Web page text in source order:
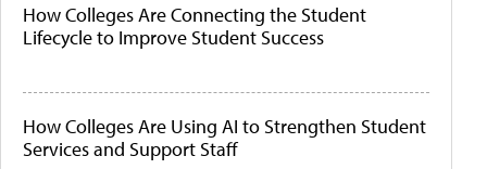
How Colleges Are Connecting the Student
Lifecycle to Improve Student Success
How Colleges Are Using AI to Strengthen Student
Services and Support Staff